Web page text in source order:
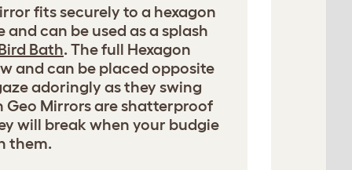
fits securely to a hexagon
and can be used as a splash
Bath. The full Hexagon
and can be placed opposite
adoringly as they swing
Geo Mirrors are shatterproof
will break when your budgie
them.